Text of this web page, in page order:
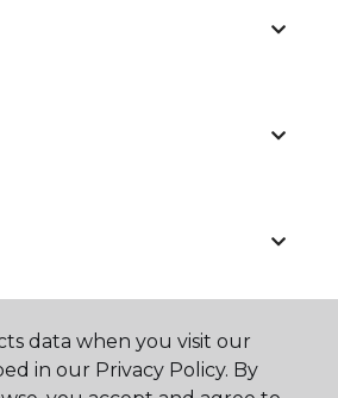
data when you visit our
in our Privacy Policy. By